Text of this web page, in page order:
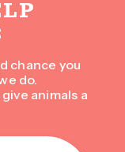
chance you
do.
animals a